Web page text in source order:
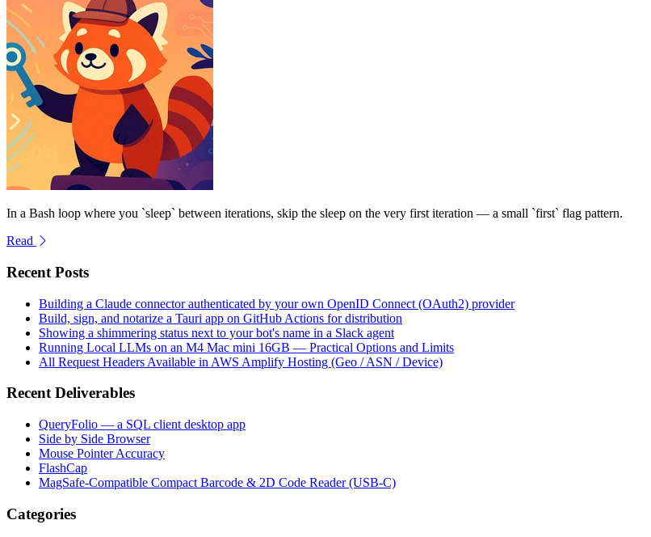
In a Bash loop where you `sleep` between iterations, skip the sleep on the very first iteration — a small `first` flag pattern.
Read
Recent Posts
Building a Claude connector authenticated by your own OpenID Connect (OAuth2) provider
Build, sign, and notarize a Tauri app on GitHub Actions for distribution
Showing a shimmering status next to your bot's name in a Slack agent
Running Local LLMs on an M4 Mac mini 16GB — Practical Options and Limits
All Request Headers Available in AWS Amplify Hosting (Geo / ASN / Device)
Recent Deliverables
QueryFolio — a SQL client desktop app
Side by Side Browser
Mouse Pointer Accuracy
FlashCap
MagSafe-Compatible Compact Barcode & 2D Code Reader (USB-C)
Categories